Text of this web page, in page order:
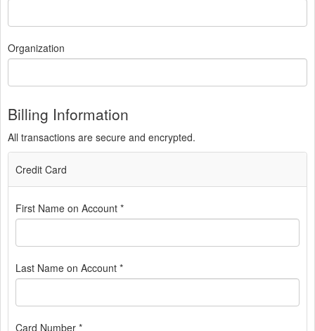
Organization
Billing Information
All transactions are secure and encrypted.
Credit Card
First Name on Account *
Last Name on Account *
Card Number *